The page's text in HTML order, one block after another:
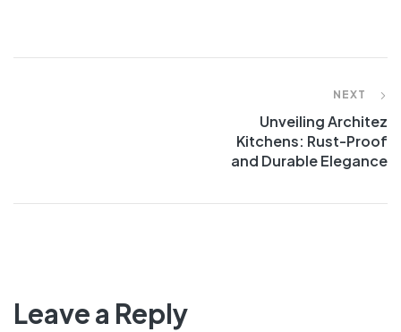
NEXT
Unveiling Architez
Kitchens: Rust-Proof
and Durable Elegance
Leave a Reply